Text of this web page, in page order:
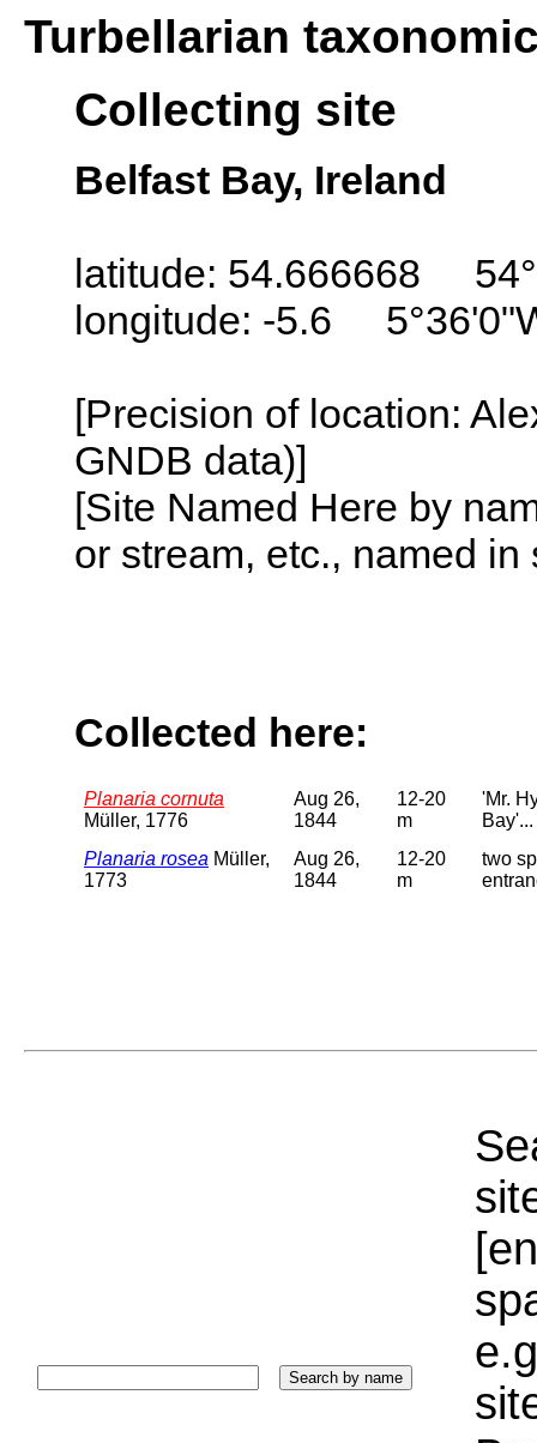
Turbellarian
Collecting site
Belfast Bay, Ireland
latitude: 54.666668
longitude: -5.6
[Precision of location:
GNDB data)]
[Site Named Here by
or stream, etc., named
Collected here:
Planaria cornuta
Müller, 1776
Aug 26,
1844
12-20
m
'Mr.
Bay'...
Planaria rosea Müller,
1773
Aug 26,
1844
12-20
m
two